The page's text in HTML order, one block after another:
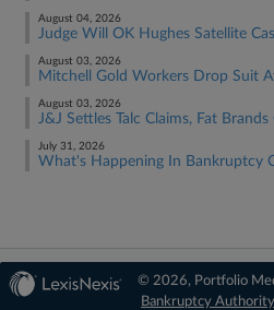
August 04, 2026
Judge Will OK Hughes Satellite
August 03, 2026
Mitchell Gold Workers Drop Suit
August 03, 2026
J&J Settles Talc Claims, Fat
July 31, 2026
What's Happening In Bankruptcy
© 2026, Portfolio
Bankruptcy Authority